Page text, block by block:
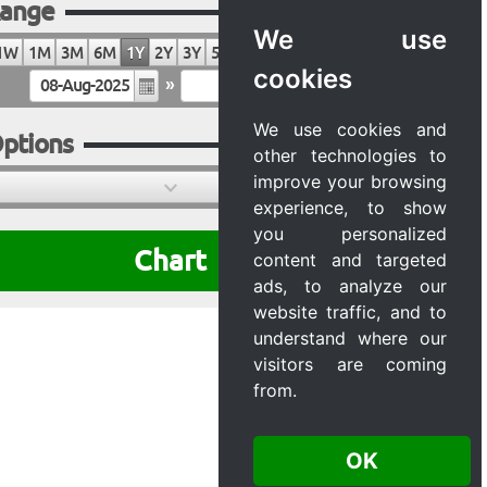
We use
cookies
We use cookies and
other technologies to
improve your browsing
experience, to show
you personalized
content and targeted
ads, to analyze our
website traffic, and to
understand where our
visitors are coming
from.
OK
1M 3M 6M 1Y 2Y 3Y 5Y 10Y 20Y
»
Chart